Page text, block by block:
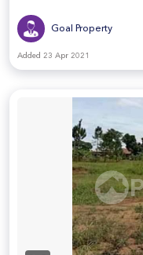
Goal Property
Added 23 Apr 2021